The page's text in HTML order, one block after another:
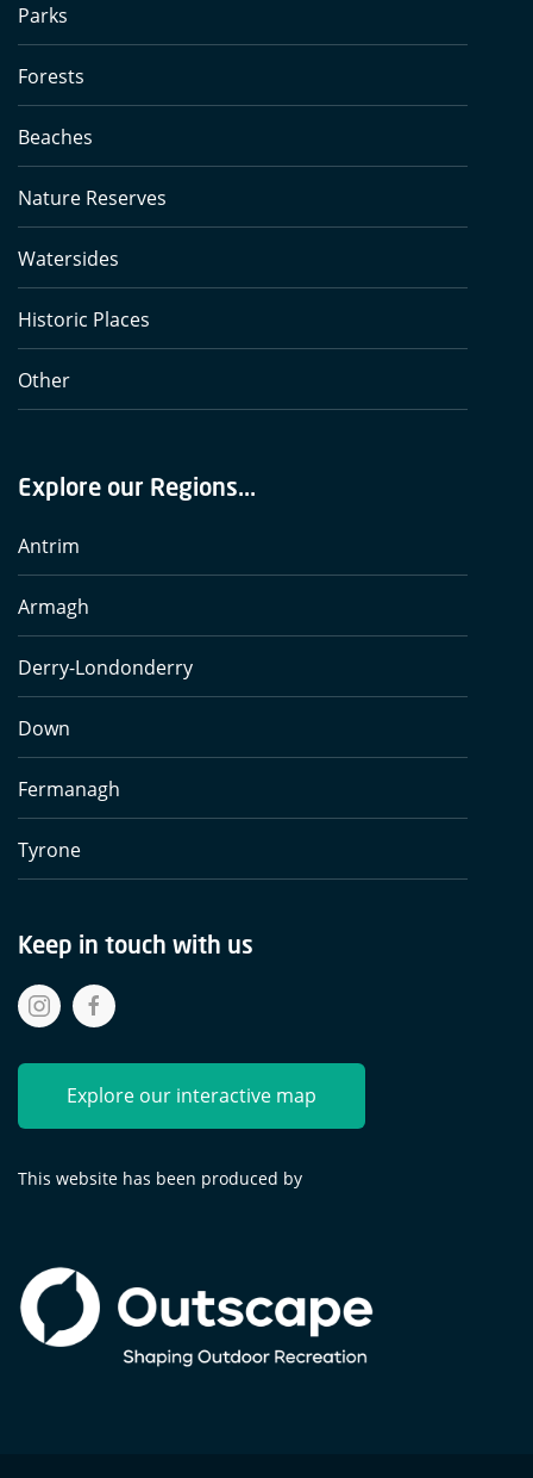
Keep in touch with us
Explore our interactive map
This website has been produced by
Parks
Forests
Beaches
Nature Reserves
Watersides
Historic Places
Other
Explore our Regions...
Antrim
Armagh
Derry-Londonderry
Down
Fermanagh
Tyrone